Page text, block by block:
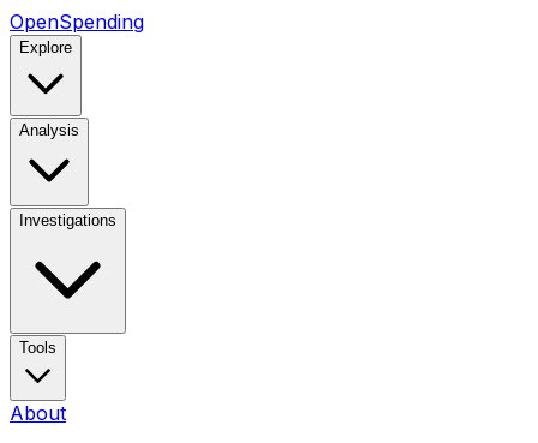
OpenSpending
Explore
Analysis
Investigations
Tools
About